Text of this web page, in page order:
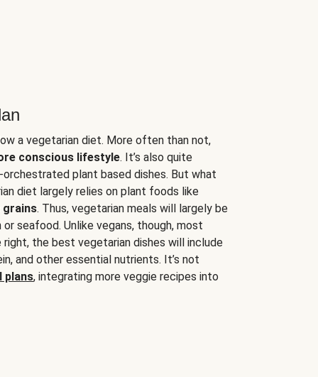
a vegetarian diet. More often than not,
conscious lifestyle. It’s also quite
plant based dishes. But what
diet largely relies on plant foods like
grains. Thus, vegetarian meals will largely be
seafood. Unlike vegans, though, most
the best vegetarian dishes will include
and other essential nutrients. It’s not
plans, integrating more veggie recipes into